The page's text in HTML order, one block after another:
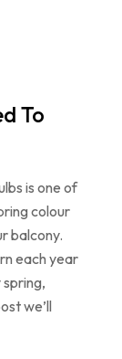
To
is one of
colour
balcony.
each year
we’ll